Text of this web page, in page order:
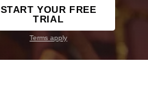
START YOUR FREE
TRIAL
Terms apply